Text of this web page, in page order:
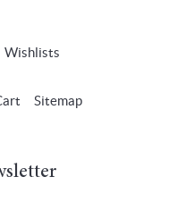
Wishlists
Sitemap